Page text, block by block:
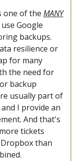
one of the MANY
Google
backups.
resilience or
for many
the need for
backup
usually part of
I provide an
And that's
tickets
than